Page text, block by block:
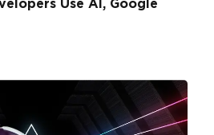
Use AI, Google